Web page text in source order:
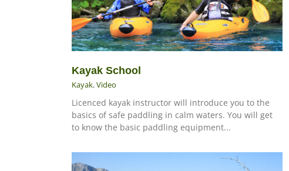
Kayak School
Kayak,Video
Licenced kayak instructor will introduce you to the
basics of safe paddling in calm waters. You will get
to know the basic paddling equipment...